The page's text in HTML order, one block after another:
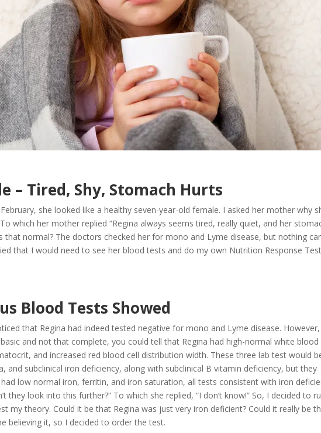
– Tired, Shy, Stomach Hurts
she looked like a healthy seven-year-old female. I asked her mother why
which her mother replied “Regina always seems tired, really quiet, and her
that normal? The doctors checked her for mono and Lyme disease, but nothing
that I would need to see her blood tests and do my own Nutrition Response
Blood Tests Showed
that Regina had indeed tested negative for mono and Lyme disease.
and not that complete, you could tell that Regina had high-normal white blood
and increased red blood cell distribution width. These three lab test would
and subclinical iron deficiency, along with subclinical B vitamin deficiency, but they
low normal iron, ferritin, and iron saturation, all tests consistent with iron
they look into this further?” To which she replied, “I don’t know!” So, I decided to
my theory. Could it be that Regina was just very iron deficient? Could it really be
believing it, so I decided to order the test.